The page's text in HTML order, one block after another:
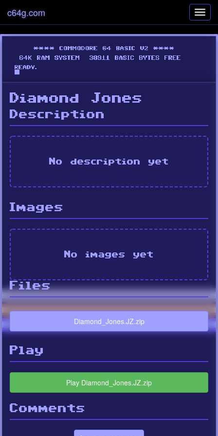
c64g.com
Diamond Jones
Description
No description yet
Images
No images yet
Files
Diamond_Jones.JZ.zip
Play
Play Diamond_Jones.JZ.zip
Comments